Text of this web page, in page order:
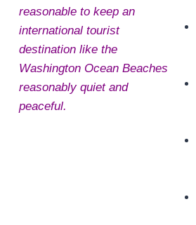
reasonable to keep an
international tourist
destination like the
Washington Ocean Beaches
reasonably quiet and
peaceful.